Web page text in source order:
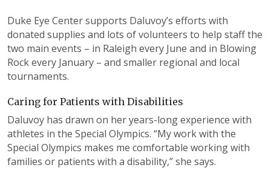
Duke Eye Center supports Daluvoy’s efforts with
donated supplies and lots of volunteers to help staff the
two main events – in Raleigh every June and in Blowing
Rock every January – and smaller regional and local
tournaments.
Caring for Patients with Disabilities
Daluvoy has drawn on her years-long experience with
athletes in the Special Olympics. “My work with the
Special Olympics makes me comfortable working with
families or patients with a disability,” she says.